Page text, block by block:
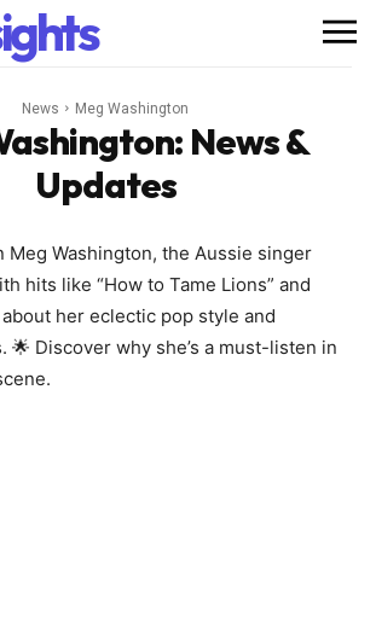
News Meg Washington
: News &
Updates
Meg Washington, the Aussie singer
hits like “How to Tame Lions” and
about her eclectic pop style and
🌟 Discover why she’s a must-listen in